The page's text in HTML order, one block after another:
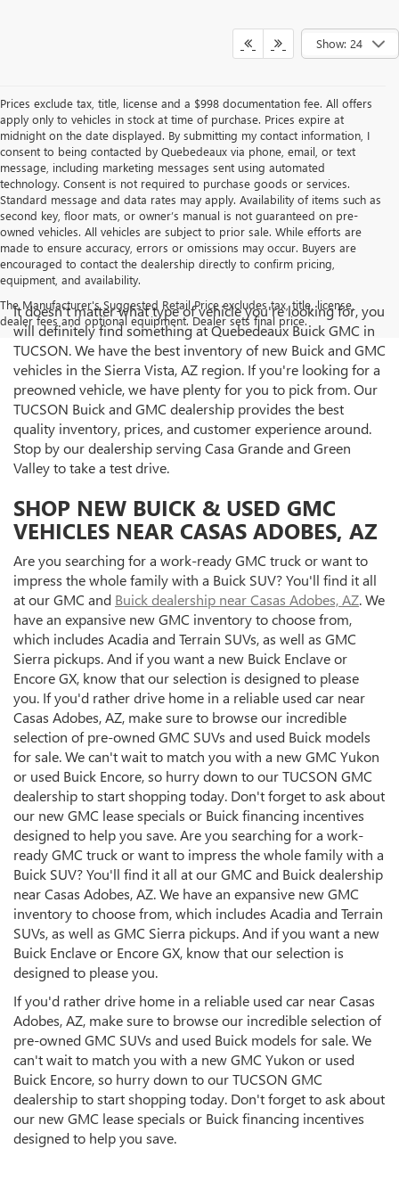
Show: 24
Prices exclude tax, title, license and a $998 documentation fee. All offers
apply only to vehicles in stock at time of purchase. Prices expire at
midnight on the date displayed. By submitting my contact information, I
consent to being contacted by Quebedeaux via phone, email, or text
message, including marketing messages sent using automated
technology. Consent is not required to purchase goods or services.
Standard message and data rates may apply. Availability of items such as
second key, floor mats, or owner’s manual is not guaranteed on pre-
owned vehicles. All vehicles are subject to prior sale. While efforts are
made to ensure accuracy, errors or omissions may occur. Buyers are
encouraged to contact the dealership directly to confirm pricing,
equipment, and availability.
The Manufacturer's Suggested Retail Price excludes tax, title, license,
dealer fees and optional equipment. Dealer sets final price.
It doesn't matter what type of vehicle you're looking for, you
will definitely find something at Quebedeaux Buick GMC in
TUCSON. We have the best inventory of new Buick and GMC
vehicles in the Sierra Vista, AZ region. If you're looking for a
preowned vehicle, we have plenty for you to pick from. Our
TUCSON Buick and GMC dealership provides the best
quality inventory, prices, and customer experience around.
Stop by our dealership serving Casa Grande and Green
Valley to take a test drive.
SHOP NEW BUICK & USED GMC
VEHICLES NEAR CASAS ADOBES, AZ
Are you searching for a work-ready GMC truck or want to
impress the whole family with a Buick SUV? You'll find it all
at our GMC and Buick dealership near Casas Adobes, AZ. We
have an expansive new GMC inventory to choose from,
which includes Acadia and Terrain SUVs, as well as GMC
Sierra pickups. And if you want a new Buick Enclave or
Encore GX, know that our selection is designed to please
you. If you'd rather drive home in a reliable used car near
Casas Adobes, AZ, make sure to browse our incredible
selection of pre-owned GMC SUVs and used Buick models
for sale. We can't wait to match you with a new GMC Yukon
or used Buick Encore, so hurry down to our TUCSON GMC
dealership to start shopping today. Don't forget to ask about
our new GMC lease specials or Buick financing incentives
designed to help you save. Are you searching for a work-
ready GMC truck or want to impress the whole family with a
Buick SUV? You'll find it all at our GMC and Buick dealership
near Casas Adobes, AZ. We have an expansive new GMC
inventory to choose from, which includes Acadia and Terrain
SUVs, as well as GMC Sierra pickups. And if you want a new
Buick Enclave or Encore GX, know that our selection is
designed to please you.
If you'd rather drive home in a reliable used car near Casas
Adobes, AZ, make sure to browse our incredible selection of
pre-owned GMC SUVs and used Buick models for sale. We
can't wait to match you with a new GMC Yukon or used
Buick Encore, so hurry down to our TUCSON GMC
dealership to start shopping today. Don't forget to ask about
our new GMC lease specials or Buick financing incentives
designed to help you save.